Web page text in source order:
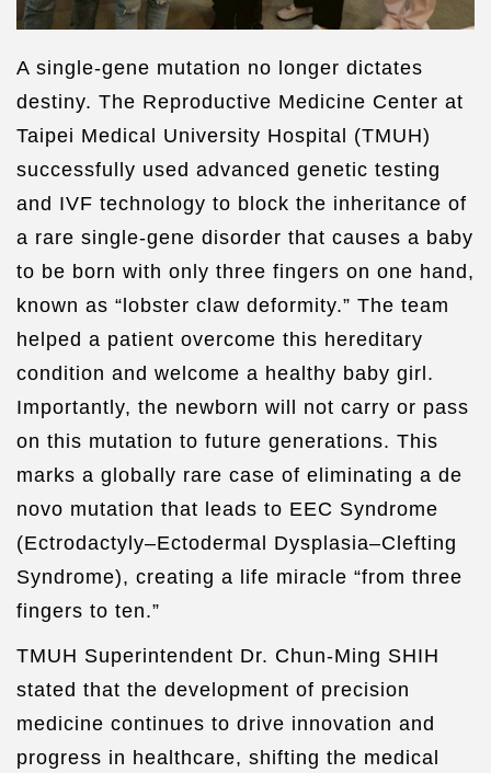
A single-gene mutation no longer dictates
destiny. The Reproductive Medicine Center at
Taipei Medical University Hospital (TMUH)
successfully used advanced genetic testing
and IVF technology to block the inheritance of
a rare single-gene disorder that causes a baby
to be born with only three fingers on one hand,
known as “lobster claw deformity.” The team
helped a patient overcome this hereditary
condition and welcome a healthy baby girl.
Importantly, the newborn will not carry or pass
on this mutation to future generations. This
marks a globally rare case of eliminating a de
novo mutation that leads to EEC Syndrome
(Ectrodactyly–Ectodermal Dysplasia–Clefting
Syndrome), creating a life miracle “from three
fingers to ten.”
TMUH Superintendent Dr. Chun-Ming SHIH
stated that the development of precision
medicine continues to drive innovation and
progress in healthcare, shifting the medical